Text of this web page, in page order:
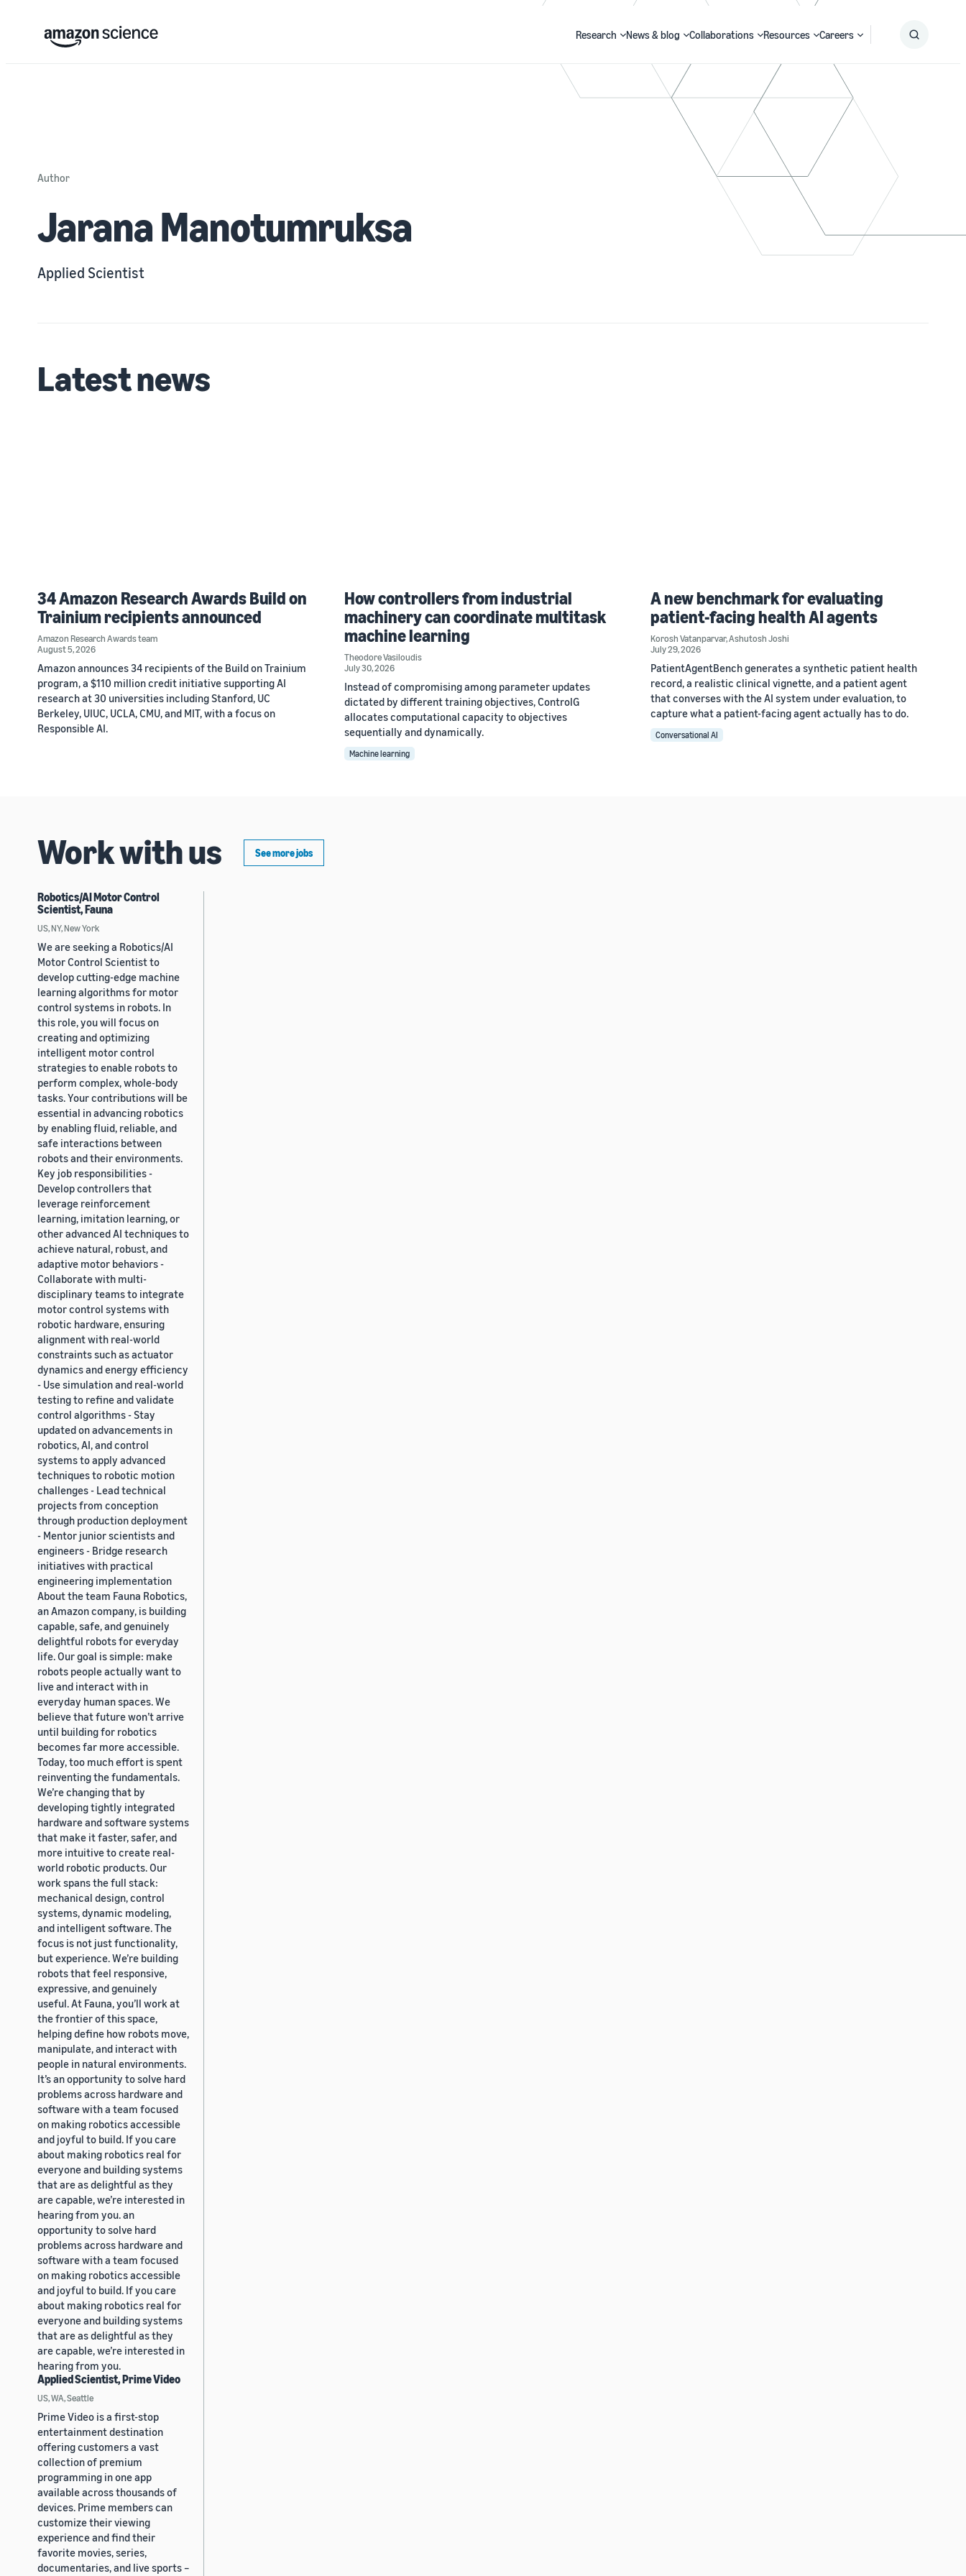
Research News & blog Collaborations Resources Careers
Author
Jarana Manotumruksa
Applied Scientist
Latest news
34 Amazon Research Awards Build on
Trainium recipients announced
Amazon Research Awards team
August 5, 2026
Amazon announces 34 recipients of the Build on Trainium
program, a $110 million credit initiative supporting AI
research at 30 universities including Stanford, UC
Berkeley, UIUC, UCLA, CMU, and MIT, with a focus on
Responsible AI.
How controllers from industrial
machinery can coordinate multitask
machine learning
Theodore Vasiloudis
July 30, 2026
Instead of compromising among parameter updates
dictated by different training objectives, ControlG
allocates computational capacity to objectives
sequentially and dynamically.
Machine learning
A new benchmark for evaluating
patient-facing health AI agents
Korosh Vatanparvar,Ashutosh Joshi
July 29, 2026
PatientAgentBench generates a synthetic patient health
record, a realistic clinical vignette, and a patient agent
that converses with the AI system under evaluation, to
capture what a patient-facing agent actually has to do.
Conversational AI
Work with us See more jobs
Robotics/AI Motor Control
Scientist, Fauna
US, NY, New York
We are seeking a Robotics/AI
Motor Control Scientist to
develop cutting-edge machine
learning algorithms for motor
control systems in robots. In
this role, you will focus on
creating and optimizing
intelligent motor control
strategies to enable robots to
perform complex, whole-body
tasks. Your contributions will be
essential in advancing robotics
by enabling fluid, reliable, and
safe interactions between
robots and their environments.
Key job responsibilities -
Develop controllers that
leverage reinforcement
learning, imitation learning, or
other advanced AI techniques to
achieve natural, robust, and
adaptive motor behaviors -
Collaborate with multi-
disciplinary teams to integrate
motor control systems with
robotic hardware, ensuring
alignment with real-world
constraints such as actuator
dynamics and energy efficiency
- Use simulation and real-world
testing to refine and validate
control algorithms - Stay
updated on advancements in
robotics, AI, and control
systems to apply advanced
techniques to robotic motion
challenges - Lead technical
projects from conception
through production deployment
- Mentor junior scientists and
engineers - Bridge research
initiatives with practical
engineering implementation
About the team Fauna Robotics,
an Amazon company, is building
capable, safe, and genuinely
delightful robots for everyday
life. Our goal is simple: make
robots people actually want to
live and interact with in
everyday human spaces. We
believe that future won’t arrive
until building for robotics
becomes far more accessible.
Today, too much effort is spent
reinventing the fundamentals.
We’re changing that by
developing tightly integrated
hardware and software systems
that make it faster, safer, and
more intuitive to create real-
world robotic products. Our
work spans the full stack:
mechanical design, control
systems, dynamic modeling,
and intelligent software. The
focus is not just functionality,
but experience. We’re building
robots that feel responsive,
expressive, and genuinely
useful. At Fauna, you’ll work at
the frontier of this space,
helping define how robots move,
manipulate, and interact with
people in natural environments.
It’s an opportunity to solve hard
problems across hardware and
software with a team focused
on making robotics accessible
and joyful to build. If you care
about making robotics real for
everyone and building systems
that are as delightful as they
are capable, we’re interested in
hearing from you. an
opportunity to solve hard
problems across hardware and
software with a team focused
on making robotics accessible
and joyful to build. If you care
about making robotics real for
everyone and building systems
that are as delightful as they
are capable, we’re interested in
hearing from you.
Applied Scientist, Prime Video
US, WA, Seattle
Prime Video is a first-stop
entertainment destination
offering customers a vast
collection of premium
programming in one app
available across thousands of
devices. Prime members can
customize their viewing
experience and find their
favorite movies, series,
documentaries, and live sports –